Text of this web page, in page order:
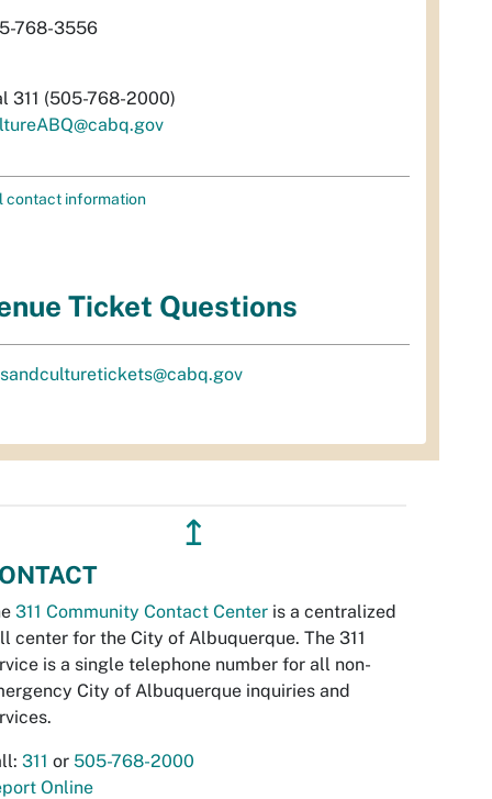
768-3556
311 (505-768-2000)
contact information
Ticket Questions
↥
311 Community Contact Center is a centralized
center for the City of Albuquerque. The 311
is a single telephone number for all non-
City of Albuquerque inquiries and
311 or 505-768-2000
Online